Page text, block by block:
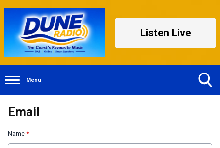
Listen Live
Menu
Email
Name *